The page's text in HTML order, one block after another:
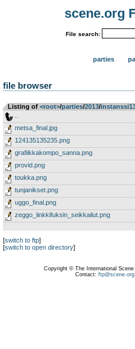
scene.org
File search:
parties
file browser
Listing of <root>­/­parties­/­2013­/­
metsa_final.jpg
124135135235.png
grafiikkakompo_sanna.png
provid.png
toukka.png
tunjanikset.png
uggo_final.png
zeggo_linkkifuksin_seikkailut.png
[switch to ftp]
[switch to open directory]
Copyright © The International
Contact: ftp@scene.org